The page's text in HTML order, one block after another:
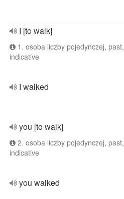
I [to walk]
1. osoba liczby pojedynczej, past,
indicative
I walked
you [to walk]
2. osoba liczby pojedynczej, past,
indicative
you walked